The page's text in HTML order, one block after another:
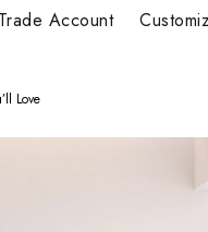
Account
Love